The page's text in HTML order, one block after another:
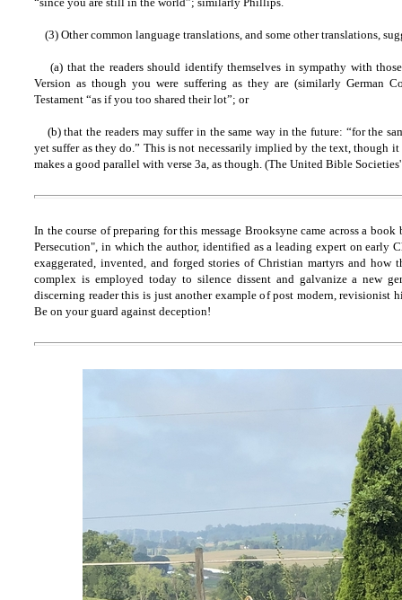
(3) Other common language translations, and some other translations,
(a) that the readers should identify themselves in sympathy with
Version as though you were suffering as they are (similarly German
Testament “as if you too shared their lot”; or
(b) that the readers may suffer in the same way in the future: “for the
yet suffer as they do.” This is not necessarily implied by the text, though
makes a good parallel with verse 3a, as though. (The United Bible
In the course of preparing for this message Brooksyne came across a
Persecution", in which the author, identified as a leading expert on early
exaggerated, invented, and forged stories of Christian martyrs and how
complex is employed today to silence dissent and galvanize a new
discerning reader this is just another example of post modern, revisionist
Be on your guard against deception!